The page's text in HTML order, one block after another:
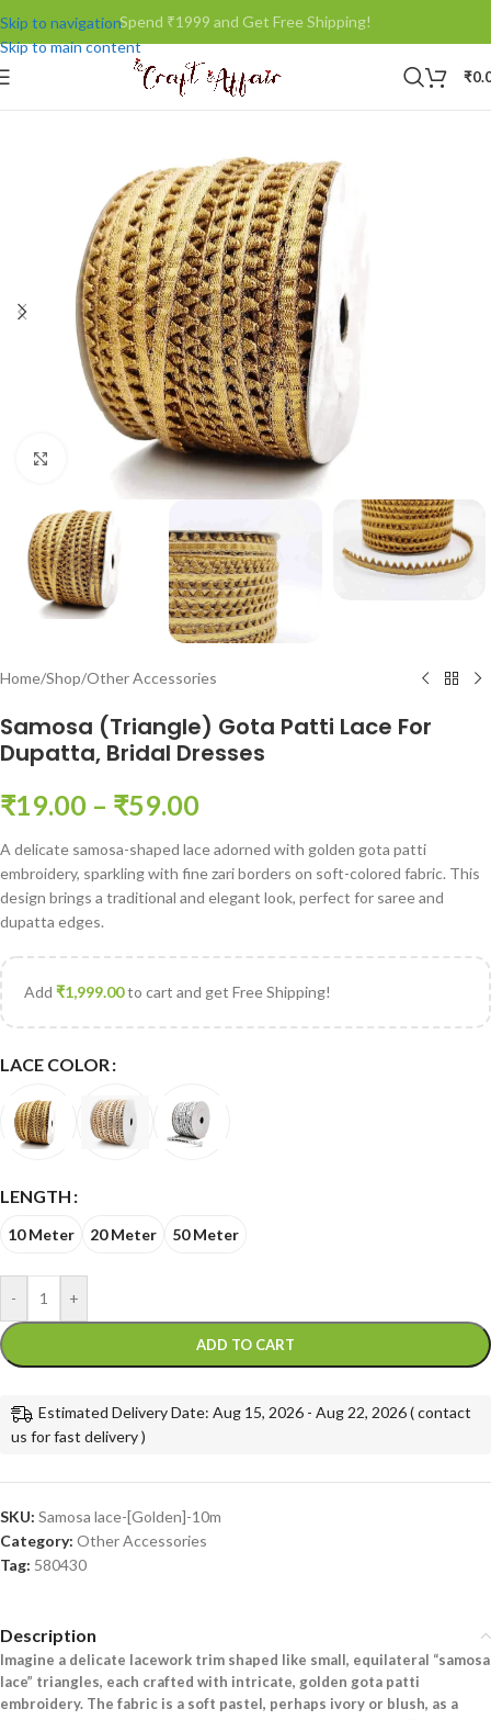
Skip to navigation
Skip to main content
Spend ₹1999 and Get Free Shipping!
₹
Click to enlarge
Home/Shop/Other Accessories
Samosa (Triangle) Gota Patti Lace For
Dupatta, Bridal Dresses
₹19.00 – ₹59.00
A delicate samosa-shaped lace adorned with golden gota patti
embroidery, sparkling with fine zari borders on soft-colored fabric. This
design brings a traditional and elegant look, perfect for saree and
dupatta edges.
Add ₹1,999.00to cart and get Free Shipping!
LACE COLOR
LENGTH
10 Meter 20 Meter 50 Meter
- +
ADD TO CART
Estimated Delivery Date: Aug 15, 2026 - Aug 22, 2026 ( contact
us for fast delivery )
SKU: Samosa lace-[Golden]-10m
Category: Other Accessories
Tag: 580430
Description
Imagine a delicate lacework trim shaped like small, equilateral “samosa
lace” triangles, each crafted with intricate, golden gota patti
embroidery. The fabric is a soft pastel, perhaps ivory or blush, as a